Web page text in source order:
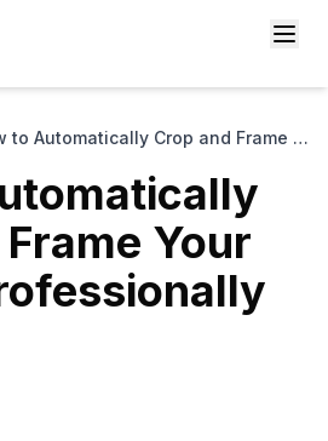
How to Automatically Crop and Frame Your Photos Professionally with AI?
Your